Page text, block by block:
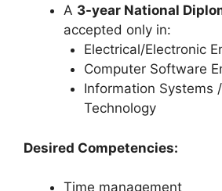
A 3-year National
accepted only in:
Electrical/Electronic
Computer Software
Information Systems
Technology
Desired Competencies:
Time management